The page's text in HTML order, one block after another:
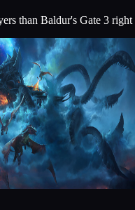
than Baldur's Gate 3